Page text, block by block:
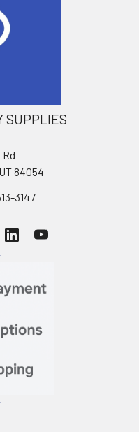
SUPPLIES
84054
3147